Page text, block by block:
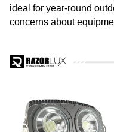
ideal for year-round
concerns about